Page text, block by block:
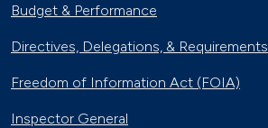
Budget & Performance
Directives, Delegations, & Requirements
Freedom of Information Act (FOIA)
Inspector General